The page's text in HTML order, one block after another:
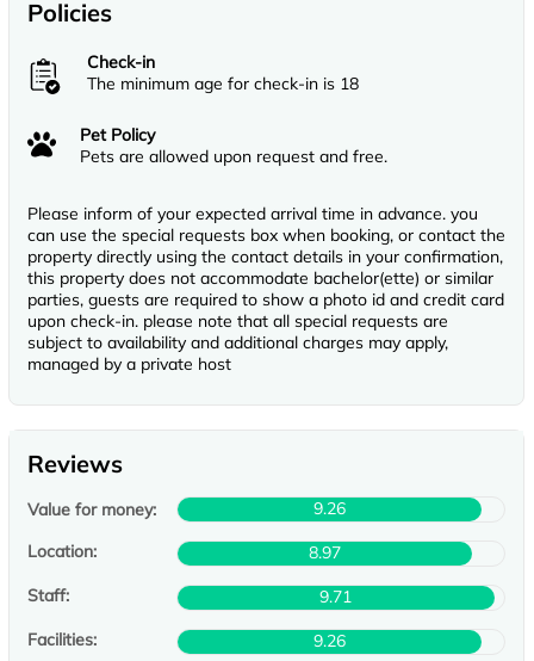
Policies
Check-in
The minimum age for check-in is 18
Pet Policy
Pets are allowed upon request and free.
Please inform of your expected arrival time in advance. you
can use the special requests box when booking, or contact the
property directly using the contact details in your confirmation,
this property does not accommodate bachelor(ette) or similar
parties, guests are required to show a photo id and credit card
upon check-in. please note that all special requests are
subject to availability and additional charges may apply,
managed by a private host
Reviews
Value for money:
9.26
Location:
8.97
Staff:
9.71
Facilities:
9.26